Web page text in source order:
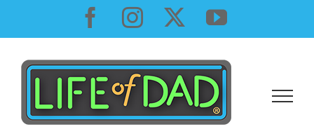
content
Facebook
InstagramYouTube